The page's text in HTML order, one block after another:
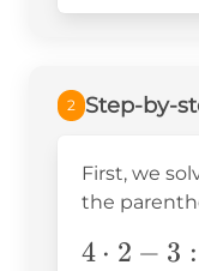
2 Step-by-
First, we
the
4\cdot2-
4 ⋅ 2 − 3 :